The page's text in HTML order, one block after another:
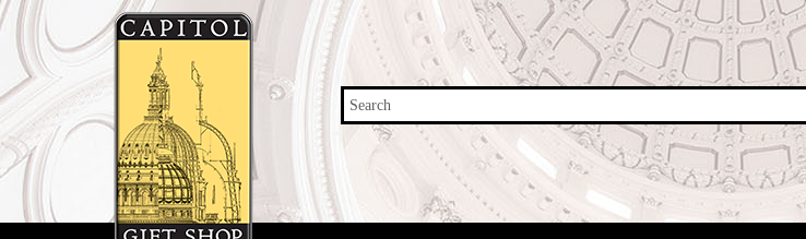
Search